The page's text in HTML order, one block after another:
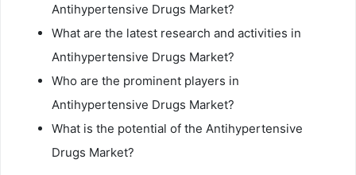
Antihypertensive Drugs Market?
What are the latest research and activities in
Antihypertensive Drugs Market?
Who are the prominent players in
Antihypertensive Drugs Market?
What is the potential of the Antihypertensive
Drugs Market?